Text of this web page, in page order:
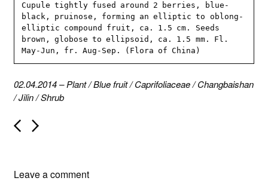
Cupule tightly fused around 2 berries, blue-
black, pruinose, forming an elliptic to oblong-
elliptic compound fruit, ca. 1.5 cm. Seeds
brown, globose to ellipsoid, ca. 1.5 mm. Fl.
May-Jun, fr. Aug-Sep. (Flora of China)
02.04.2014–Plant/Blue fruit/Caprifoliaceae/Changbaishan
/Jilin/Shrub
P
o
a
Leave a comment